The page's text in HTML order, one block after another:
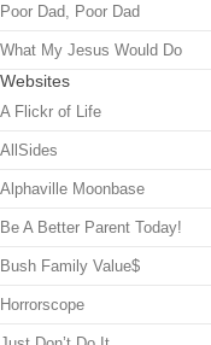
Poor Dad, Poor Dad
What My Jesus Would Do
Websites
A Flickr of Life
AllSides
Alphaville Moonbase
Be A Better Parent Today!
Bush Family Value$
Horrorscope